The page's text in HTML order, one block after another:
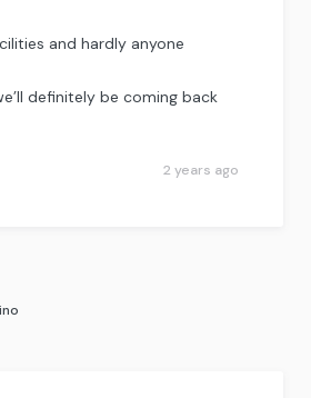
and hardly anyone
definitely be coming back
2 years ago